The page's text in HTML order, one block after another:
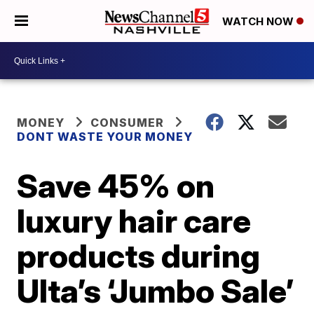
WATCH NOW
MONEY
CONSUMER
DONT WASTE YOUR MONEY
Save 45% on
luxury hair care
products during
Ulta’s ‘Jumbo Sale’